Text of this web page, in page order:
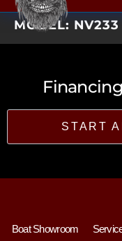
MODEL: NV233
START
Boat Showroom